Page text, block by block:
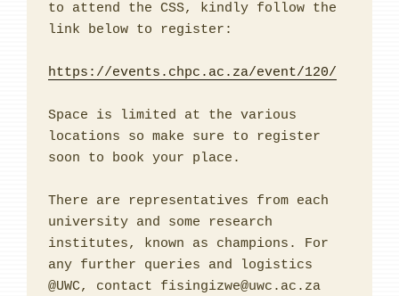
to attend the CSS, kindly follow the
link below to register:
https://events.chpc.ac.za/event/120/
Space is limited at the various
locations so make sure to register
soon to book your place.
There are representatives from each
university and some research
institutes, known as champions. For
any further queries and logistics
@UWC, contact fisingizwe@uwc.ac.za